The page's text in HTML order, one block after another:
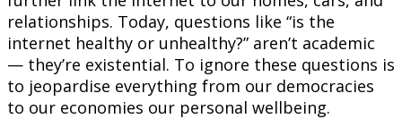
relationships. Today, questions like “is the
internet healthy or unhealthy?” aren’t academic
— they’re existential. To ignore these questions is
to jeopardise everything from our democracies
to our economies our personal wellbeing.